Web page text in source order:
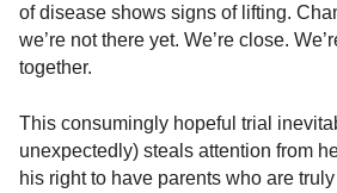
of disease shows signs of lifting.
we’re not there yet. We’re close.
together.
This consumingly hopeful trial
unexpectedly) steals attention from
his right to have parents who are